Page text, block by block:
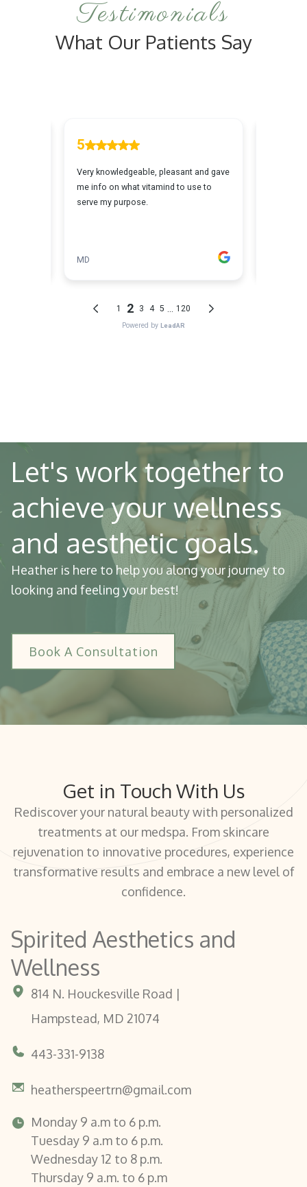
Testimonials
What Our Patients Say
Let's work together to
achieve your wellness
and aesthetic goals.
Heather is here to help you along your journey to
looking and feeling your best!
Book A Consultation
Get in Touch With Us
Rediscover your natural beauty with personalized
treatments at our medspa. From skincare
rejuvenation to innovative procedures, experience
transformative results and embrace a new level of
confidence.
Spirited Aesthetics and
Wellness
814 N. Houckesville Road |
Hampstead, MD 21074
443-331-9138
heatherspeertrn@gmail.com
Monday 9 a.m to 6 p.m.
Tuesday 9 a.m to 6 p.m.
Wednesday 12 to 8 p.m.
Thursday 9 a.m. to 6 p.m